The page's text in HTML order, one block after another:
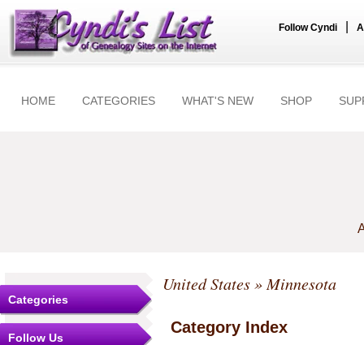
Follow Cyndi
HOME CATEGORIES WHAT'S NEW SHOP
Categories
Follow Us
United States» Minnesota
Category Index